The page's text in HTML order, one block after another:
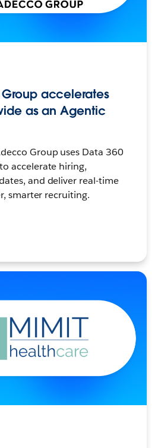
accelerates
as an Agentic
Group uses Data 360
accelerate hiring,
and deliver real-time
smarter recruiting.